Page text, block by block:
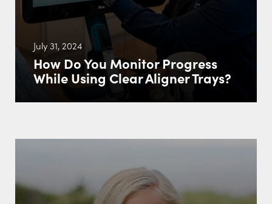
July 31, 2024
How Do You Monitor Progress
While Using Clear Aligner Trays?